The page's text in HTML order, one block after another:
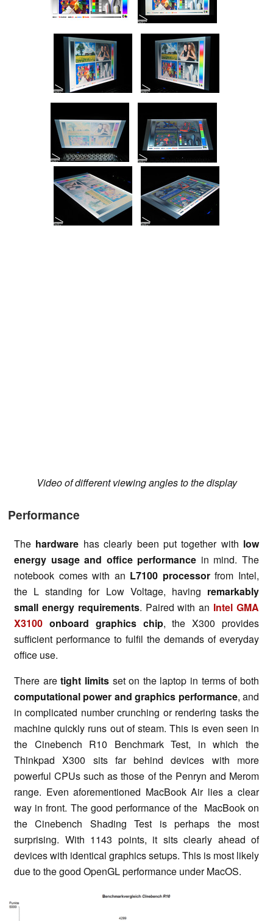
Video of different viewing angles to the display
Performance
The hardware has clearly been put together with low
energy usage and office performance in mind. The
notebook comes with an L7100 processorfrom Intel,
the L standing for Low Voltage, having remarkably
small energy requirements. Paired with an Intel GMA
X3100 onboard graphics chip, the X300 provides
sufficient performance to fulfil the demands of everyday
office use.
There aretight limitsset on the laptop in terms of both
computational power and graphics performance, and
in complicated number crunching or rendering tasks the
machine quickly runs out of steam. This is even seen in
the Cinebench R10 Benchmark Test, in which the
Thinkpad X300 sits far behind devices with more
powerful CPUs such as those of the Penryn and Merom
range. Even aforementioned MacBook Air lies a clear
way in front. The good performance of the MacBook on
the Cinebench Shading Test is perhaps the most
surprising. With 1143 points, it sits clearly ahead of
devices with identical graphics setups. This is most likely
due to the good OpenGL performance under MacOS.